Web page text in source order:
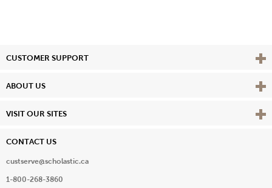
CUSTOMER SUPPORT View
ABOUT US View
VISIT OUR SITES View
CONTACT US
custserve@scholastic.ca
1-800-268-3860